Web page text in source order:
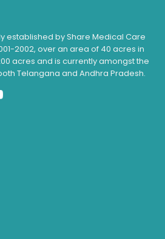
established by Share Medical Care
2002, over an area of 40 acres in
acres and is currently amongst the
Telangana and Andhra Pradesh.